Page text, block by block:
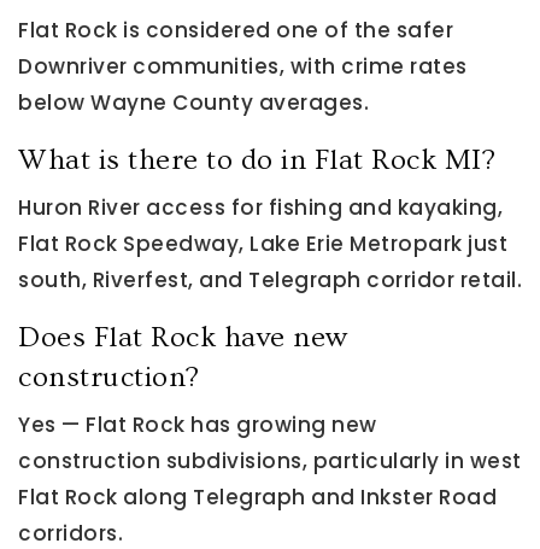
Flat Rock is considered one of the safer
Downriver communities, with crime rates
below Wayne County averages.
What is there to do in Flat Rock MI?
Huron River access for fishing and kayaking,
Flat Rock Speedway, Lake Erie Metropark just
south, Riverfest, and Telegraph corridor retail.
Does Flat Rock have new
construction?
Yes — Flat Rock has growing new
construction subdivisions, particularly in west
Flat Rock along Telegraph and Inkster Road
corridors.